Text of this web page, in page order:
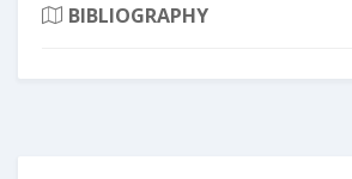
BIBLIOGRAPHY